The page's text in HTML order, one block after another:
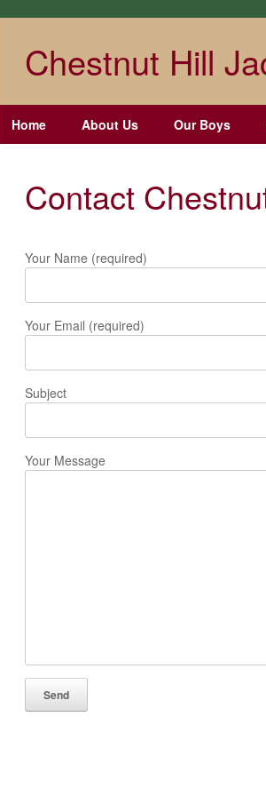
contentChestnut Hill
Home About Us Our Boys
Contact
Your Name (required)
Your Email (required)
Subject
Your Message